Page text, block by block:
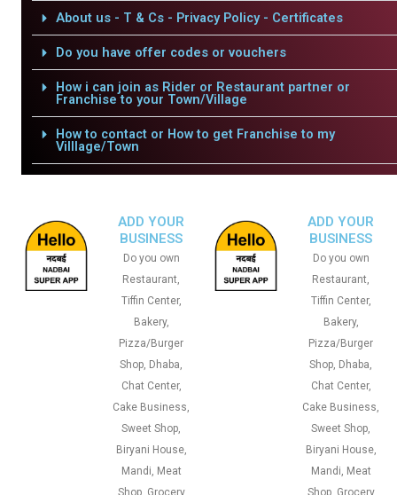
About us - T & Cs - Privacy Policy - Certificates
Do you have offer codes or vouchers
How i can join as Rider or Restaurant partner or
Franchise to your Town/Village
How to contact or How to get Franchise to my
Villlage/Town
ADD YOUR
BUSINESS
Do you own
Restaurant,
Tiffin Center,
Bakery,
Pizza/Burger
Shop, Dhaba,
Chat Center,
Cake Business,
Sweet Shop,
Biryani House,
Mandi, Meat
Shop, Grocery
ADD YOUR
BUSINESS
Do you own
Restaurant,
Tiffin Center,
Bakery,
Pizza/Burger
Shop, Dhaba,
Chat Center,
Cake Business,
Sweet Shop,
Biryani House,
Mandi, Meat
Shop, Grocery